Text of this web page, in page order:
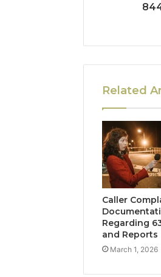
Related
Caller
Regarding
and Reports
March 1, 2026